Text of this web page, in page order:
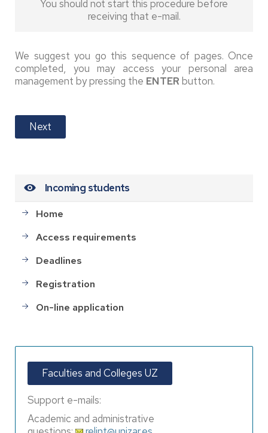
You should not start this procedure before
receiving that e-mail.
We suggest you go this sequence of pages. Once
completed, you may access your personal area
management by pressing the ENTER button.
Next
Incoming students
Home
Access requirements
Deadlines
Registration
On-line application
Faculties and Colleges UZ
Support e-mails:
Academic and administrative